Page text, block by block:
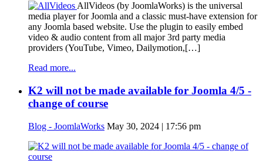
AllVideos (by JoomlaWorks) is the universal
media player for Joomla and a classic must-have extension for
any Joomla based website. Use the plugin to easily embed
video & audio content from all major 3rd party media
providers (YouTube, Vimeo, Dailymotion,[…]
Read more...
K2 will not be made available for Joomla 4/5 -
change of course
Blog - JoomlaWorks May 30, 2024 | 17:56 pm